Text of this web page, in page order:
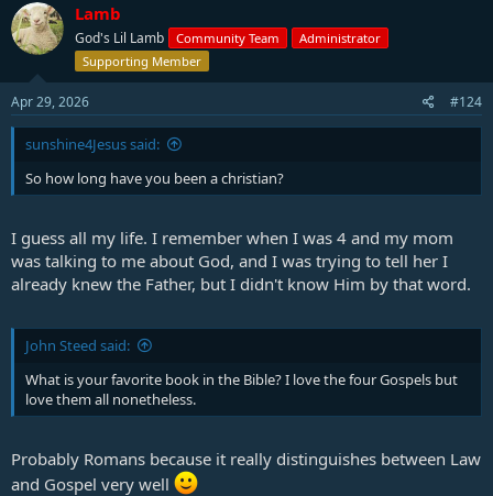
Lamb
God's Lil Lamb Community Team
Administrator
Supporting Member
Apr 29, 2026 #124
sunshine4Jesus said:
So how long have you been a christian?
I guess all my life. I remember when I was 4 and my mom
was talking to me about God, and I was trying to tell her I
already knew the Father, but I didn't know Him by that word.
John Steed said:
What is your favorite book in the Bible? I love the four Gospels but
love them all nonetheless.
Probably Romans because it really distinguishes between Law
and Gospel very well